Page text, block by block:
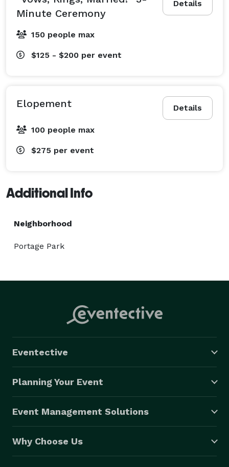
Details
Minute Ceremony
150 people max
$125 - $200 per event
Details
Elopement
100 people max
$275 per event
Additional Info
Neighborhood
Portage Park
Eventective
Planning Your Event
Event Management Solutions
Why Choose Us